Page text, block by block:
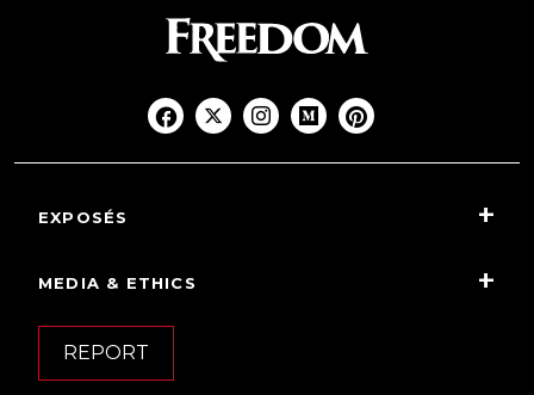
EXPOSÉS
MEDIA & ETHICS
REPORT